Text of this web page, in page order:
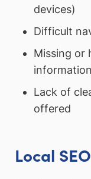
devices)
Difficult
Missing or
information
Lack of
offered
Local SEO